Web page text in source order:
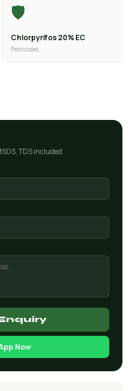
🛡️
Chlorpyrifos 20% EC
Pesticides
TDS included.
Now